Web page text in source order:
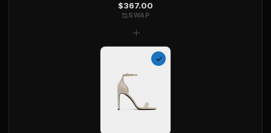
$367.00
SWAP
+